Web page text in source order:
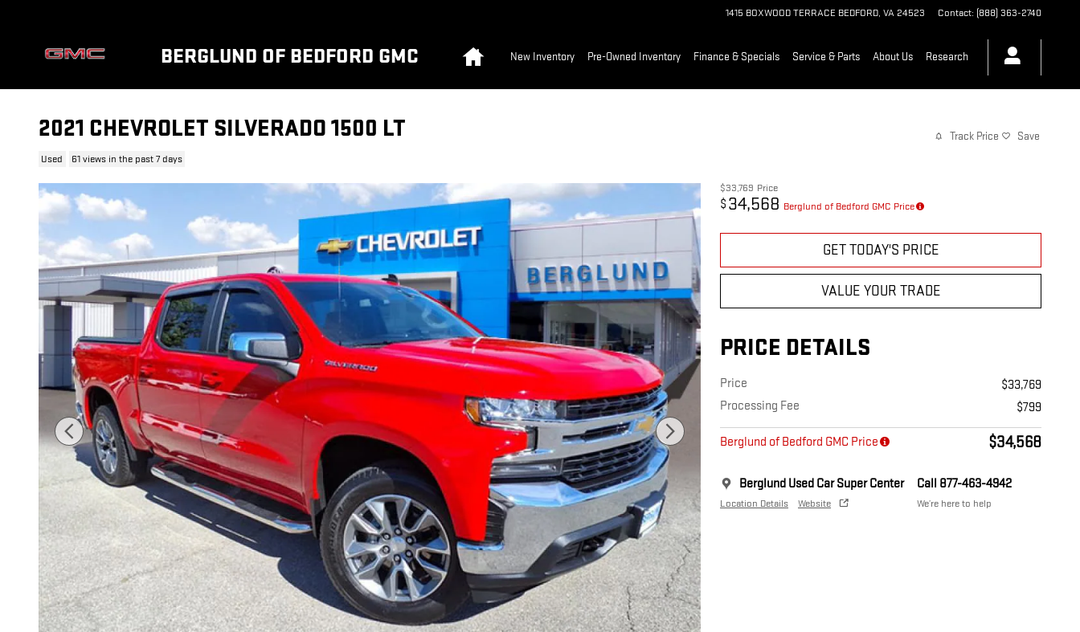
1415 BOXWOOD TERRACE BEDFORD, VA 24523 Contact: (888) 363-2740
BERGLUND OF BEDFORD GMC New Inventory Pre-Owned Inventory Finance & Specials Service & Parts About Us Research
2021 CHEVROLET SILVERADO 1500 LT
Used 61 views in the past 7 days
Track Price Save
$33,769 Price
$ 34,568 Berglund of Bedford GMC Price
GET TODAY'S PRICE
VALUE YOUR TRADE
PRICE DETAILS
Price
$33,769
Processing Fee
$799
Berglund of Bedford GMC Price $34,568
Berglund Used Car Super Center
Location Details Website
Call 877-463-4942
We’re here to help